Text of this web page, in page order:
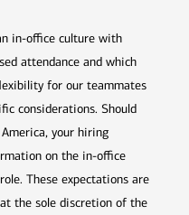
in-office culture with
attendance and which
for our teammates
considerations. Should
your hiring
on the in-office
These expectations are
the sole discretion of the